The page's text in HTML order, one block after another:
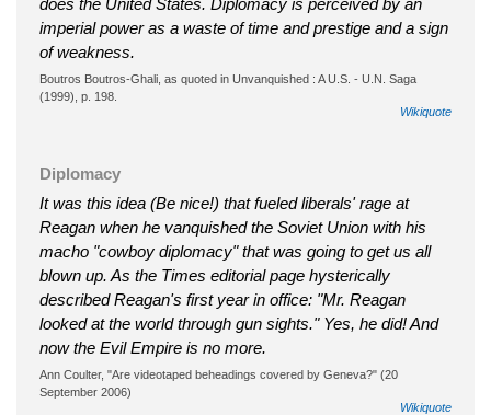
imperial power as a waste of time and prestige and a sign
of weakness.
Boutros Boutros-Ghali, as quoted in Unvanquished : A U.S. - U.N. Saga
(1999), p. 198.
Wikiquote
Diplomacy
It was this idea (Be nice!) that fueled liberals' rage at
Reagan when he vanquished the Soviet Union with his
macho "cowboy diplomacy" that was going to get us all
blown up. As the Times editorial page hysterically
described Reagan's first year in office: "Mr. Reagan
looked at the world through gun sights." Yes, he did! And
now the Evil Empire is no more.
Ann Coulter, "Are videotaped beheadings covered by Geneva?" (20
September 2006)
Wikiquote